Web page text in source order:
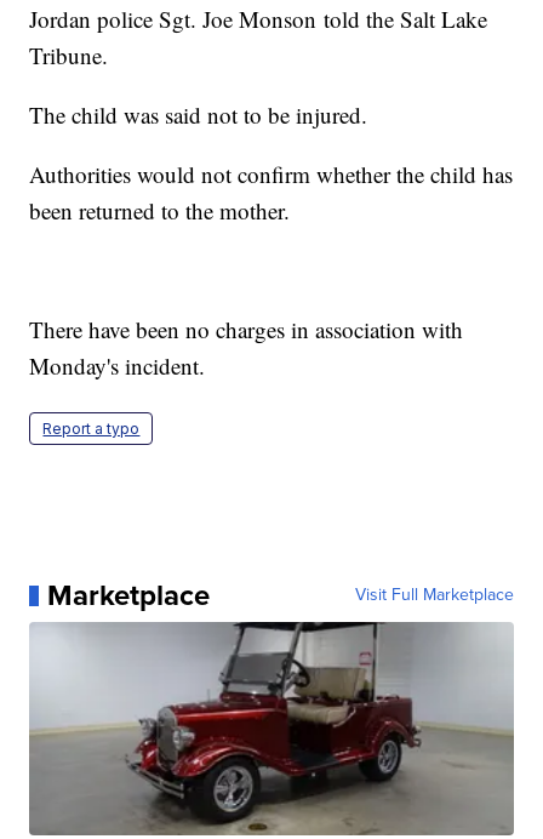
Jordan police Sgt. Joe Monson told the Salt Lake
Tribune.
The child was said not to be injured.
Authorities would not confirm whether the child has
been returned to the mother.
There have been no charges in association with
Monday's incident.
Report a typo
Marketplace Visit Full Marketplace